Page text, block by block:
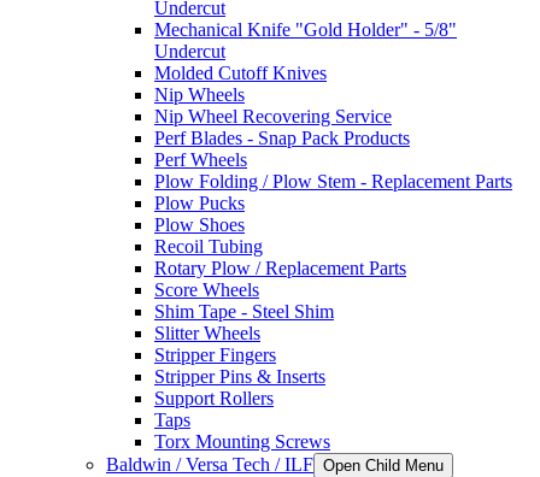
Undercut
Mechanical Knife "Gold Holder" - 5/8"
Undercut
Molded Cutoff Knives
Nip Wheels
Nip Wheel Recovering Service
Perf Blades - Snap Pack Products
Perf Wheels
Plow Folding / Plow Stem - Replacement Parts
Plow Pucks
Plow Shoes
Recoil Tubing
Rotary Plow / Replacement Parts
Score Wheels
Shim Tape - Steel Shim
Slitter Wheels
Stripper Fingers
Stripper Pins & Inserts
Support Rollers
Taps
Torx Mounting Screws
Baldwin / Versa Tech / ILF Open Child Menu